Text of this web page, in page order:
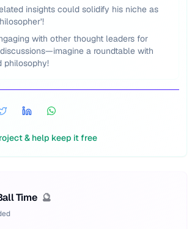
insights could solidify his niche as
with other thought leaders for
a roundtable with
philosophy!
& help keep it free
Time 🔮